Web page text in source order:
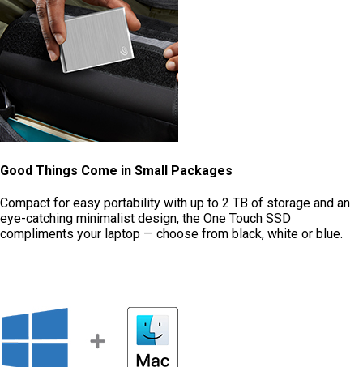
Good Things Come in Small Packages
Compact for easy portability with up to 2 TB of storage and an
eye-catching minimalist design, the One Touch SSD
compliments your laptop — choose from black, white or blue.